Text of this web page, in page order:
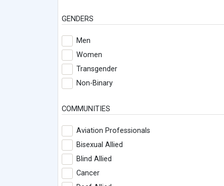
GENDERS
Men
Women
Transgender
Non-Binary
COMMUNITIES
Aviation Professionals
Bisexual Allied
Blind Allied
Cancer